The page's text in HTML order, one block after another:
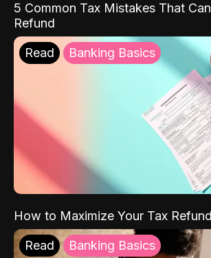
5 Common Tax Mistakes That
Refund
Read Banking Basics
How to Maximize Your Tax
Read Banking Basics